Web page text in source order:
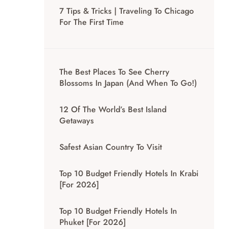
7 Tips & Tricks | Traveling To Chicago
For The First Time
The Best Places To See Cherry
Blossoms In Japan (And When To Go!)
12 Of The World’s Best Island
Getaways
Safest Asian Country To Visit
Top 10 Budget Friendly Hotels In Krabi
[for 2026]
Top 10 Budget Friendly Hotels In
Phuket [for 2026]